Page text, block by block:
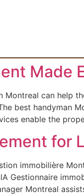
Made
Montreal can help
best handyman
enable the
for
immobilière
Gestionnaire
Montreal